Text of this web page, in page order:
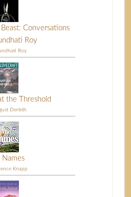
Conversations
Roy
Roy
the Threshold
Derleth
Names
Knapp